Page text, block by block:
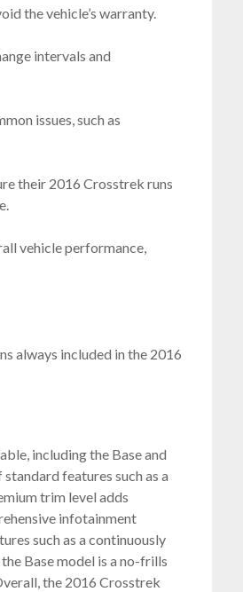
the vehicle’s warranty.
intervals and
issues, such as
their 2016 Crosstrek runs
vehicle performance,
always included in the 2016
including the Base and
features such as a
trim level adds
infotainment
such as a continuously
Base model is a no-frills
the 2016 Crosstrek